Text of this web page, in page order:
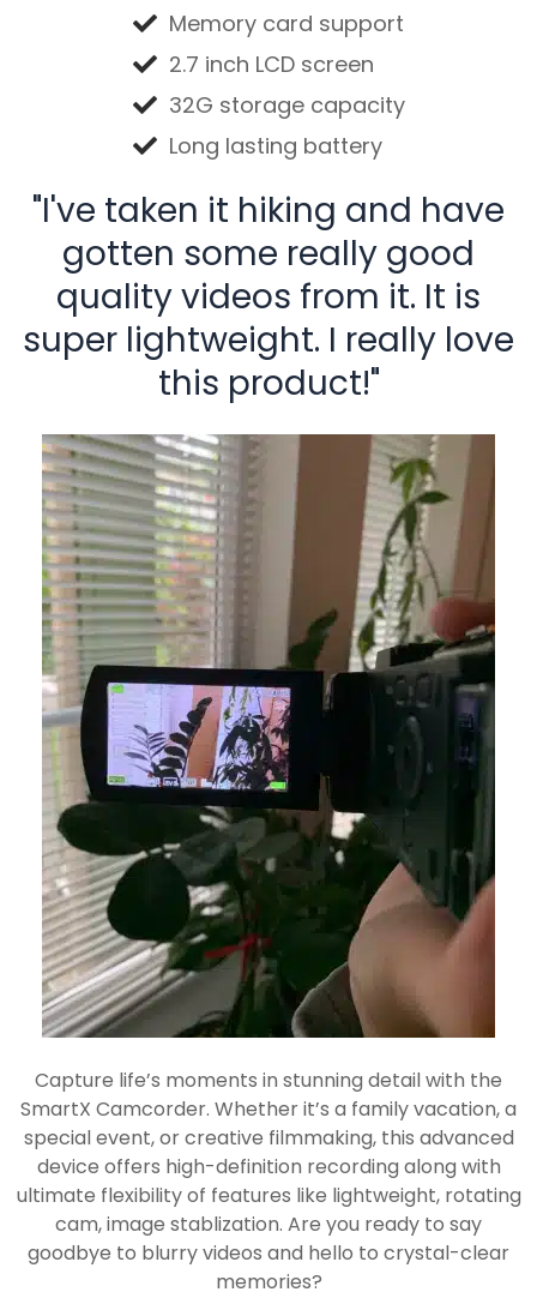
Memory card support
2.7 inch LCD screen
32G storage capacity
Long lasting battery
"I've taken it hiking and have
gotten some really good
quality videos from it. It is
super lightweight. I really love
this product!"
Capture life’s moments in stunning detail with the
SmartX Camcorder. Whether it’s a family vacation, a
special event, or creative filmmaking, this advanced
device offers high-definition recording along with
ultimate flexibility of features like lightweight, rotating
cam, image stablization. Are you ready to say
goodbye to blurry videos and hello to crystal-clear
memories?